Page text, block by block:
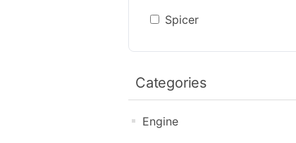
Spicer
Categories
Engine